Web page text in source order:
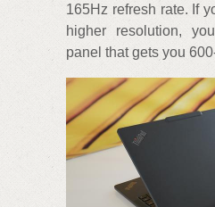
165Hz refresh rate. If
higher resolution,
panel that gets you